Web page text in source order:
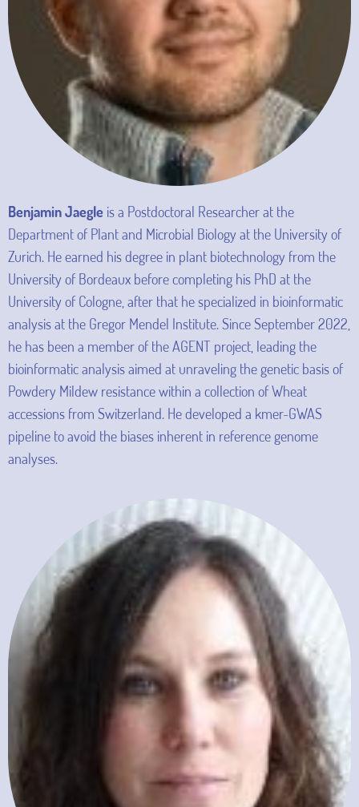
Benjamin Jaegle is a Postdoctoral Researcher at the
Department of Plant and Microbial Biology at the University of
Zurich. He earned his degree in plant biotechnology from the
University of Bordeaux before completing his PhD at the
University of Cologne, after that he specialized in bioinformatic
analysis at the Gregor Mendel Institute. Since September 2022,
he has been a member of the AGENT project, leading the
bioinformatic analysis aimed at unraveling the genetic basis of
Powdery Mildew resistance within a collection of Wheat
accessions from Switzerland. He developed a kmer-GWAS
pipeline to avoid the biases inherent in reference genome
analyses.